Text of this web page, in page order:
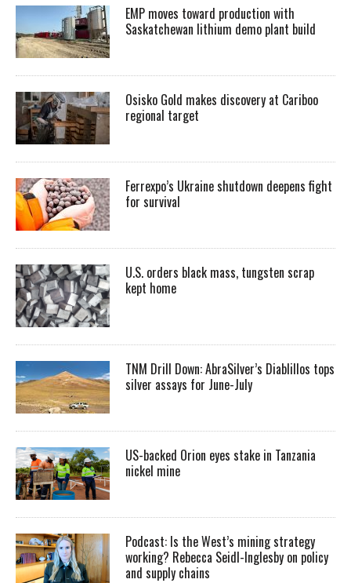
EMP moves toward production with
Saskatchewan lithium demo plant build
Osisko Gold makes discovery at Cariboo
regional target
Ferrexpo’s Ukraine shutdown deepens fight
for survival
U.S. orders black mass, tungsten scrap
kept home
TNM Drill Down: AbraSilver’s Diablillos tops
silver assays for June-July
US-backed Orion eyes stake in Tanzania
nickel mine
Podcast: Is the West’s mining strategy
working? Rebecca Seidl-Inglesby on policy
and supply chains